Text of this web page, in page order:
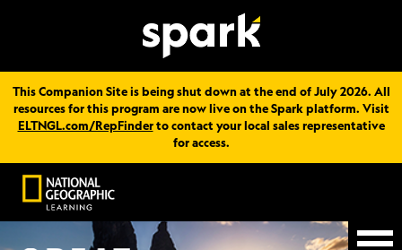
This Companion Site is being shut down at the end of July 2026. All
resources for this program are now live on the Spark platform. Visit
ELTNGL.com/RepFinderto contact your local sales representative
for access.